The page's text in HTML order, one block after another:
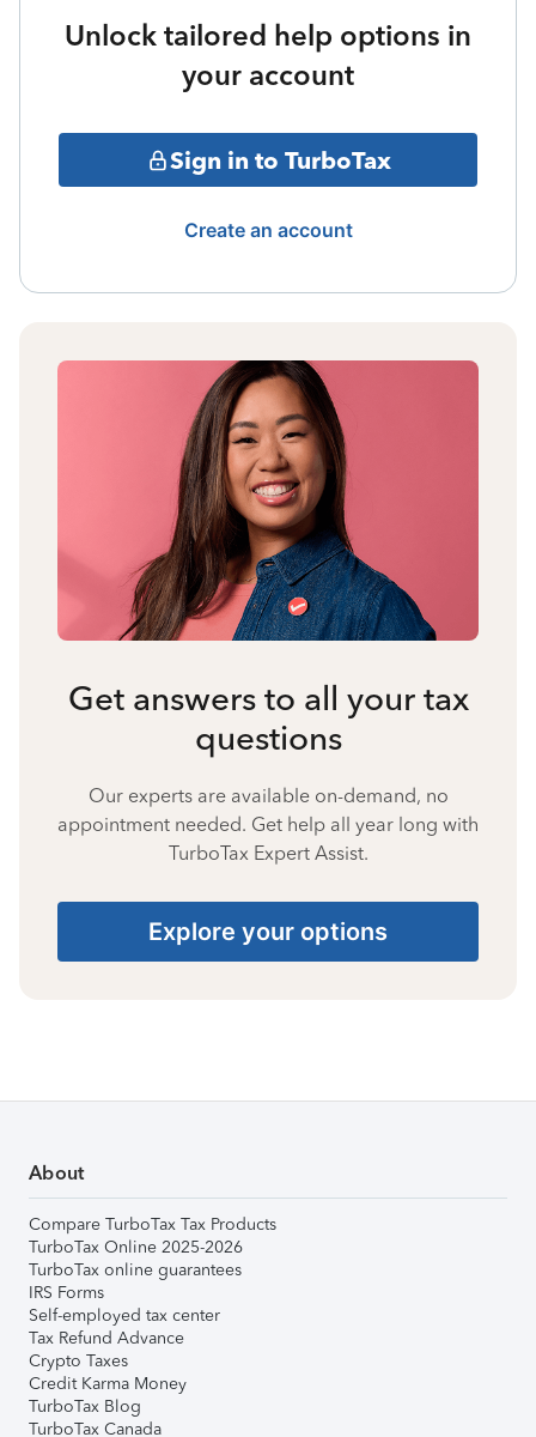
Unlock tailored help options in
your account
Sign in to TurboTax
Create an account
Get answers to all your tax
questions
Our experts are available on-demand, no
appointment needed. Get help all year long with
TurboTax Expert Assist.
Explore your options
About
Compare TurboTax Tax Products
TurboTax Online 2025-2026
TurboTax online guarantees
IRS Forms
Self-employed tax center
Tax Refund Advance
Crypto Taxes
Credit Karma Money
TurboTax Blog
TurboTax Canada